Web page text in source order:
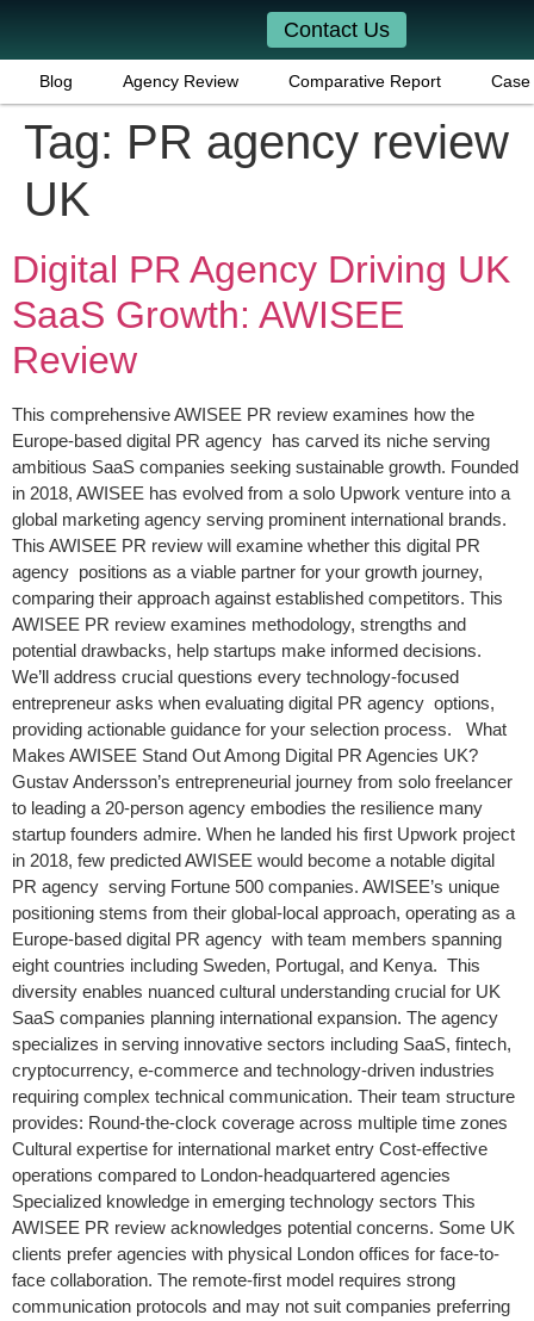
Contact Us
Blog Agency Review Comparative Report Case
Tag: PR agency review
UK
Digital PR Agency Driving UK
SaaS Growth: AWISEE
Review
This comprehensive AWISEE PR review examines how the
Europe-based digital PR agency has carved its niche serving
ambitious SaaS companies seeking sustainable growth. Founded
in 2018, AWISEE has evolved from a solo Upwork venture into a
global marketing agency serving prominent international brands.
This AWISEE PR review will examine whether this digital PR
agency positions as a viable partner for your growth journey,
comparing their approach against established competitors. This
AWISEE PR review examines methodology, strengths and
potential drawbacks, help startups make informed decisions.
We’ll address crucial questions every technology-focused
entrepreneur asks when evaluating digital PR agency options,
providing actionable guidance for your selection process. What
Makes AWISEE Stand Out Among Digital PR Agencies UK?
Gustav Andersson’s entrepreneurial journey from solo freelancer
to leading a 20-person agency embodies the resilience many
startup founders admire. When he landed his first Upwork project
in 2018, few predicted AWISEE would become a notable digital
PR agency serving Fortune 500 companies. AWISEE’s unique
positioning stems from their global-local approach, operating as a
Europe-based digital PR agency with team members spanning
eight countries including Sweden, Portugal, and Kenya. This
diversity enables nuanced cultural understanding crucial for UK
SaaS companies planning international expansion. The agency
specializes in serving innovative sectors including SaaS, fintech,
cryptocurrency, e-commerce and technology-driven industries
requiring complex technical communication. Their team structure
provides: Round-the-clock coverage across multiple time zones
Cultural expertise for international market entry Cost-effective
operations compared to London-headquartered agencies
Specialized knowledge in emerging technology sectors This
AWISEE PR review acknowledges potential concerns. Some UK
clients prefer agencies with physical London offices for face-to-
face collaboration. The remote-first model requires strong
communication protocols and may not suit companies preferring